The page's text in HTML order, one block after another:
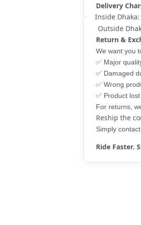
Delivery
· Inside Dhaka:
Outside
Return &
We want you
✅ Major
✅ Damaged
✅ Wrong
✅ Product
For returns,
Reship the
Simply
Ride Faster.